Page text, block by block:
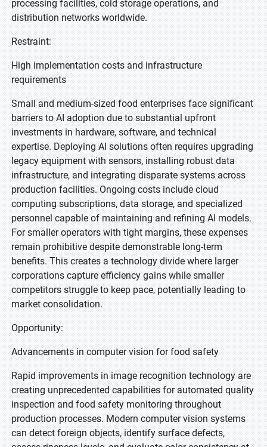
processing facilities, cold storage operations, and
distribution networks worldwide.
Restraint:
High implementation costs and infrastructure
requirements
Small and medium-sized food enterprises face significant
barriers to AI adoption due to substantial upfront
investments in hardware, software, and technical
expertise. Deploying AI solutions often requires upgrading
legacy equipment with sensors, installing robust data
infrastructure, and integrating disparate systems across
production facilities. Ongoing costs include cloud
computing subscriptions, data storage, and specialized
personnel capable of maintaining and refining AI models.
For smaller operators with tight margins, these expenses
remain prohibitive despite demonstrable long-term
benefits. This creates a technology divide where larger
corporations capture efficiency gains while smaller
competitors struggle to keep pace, potentially leading to
market consolidation.
Opportunity:
Advancements in computer vision for food safety
Rapid improvements in image recognition technology are
creating unprecedented capabilities for automated quality
inspection and food safety monitoring throughout
production processes. Modern computer vision systems
can detect foreign objects, identify surface defects,